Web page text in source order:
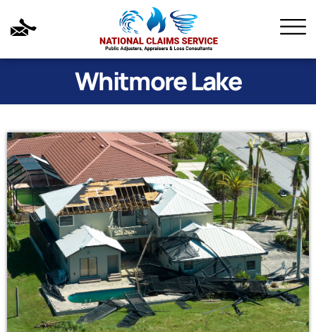
Whitmore Lake